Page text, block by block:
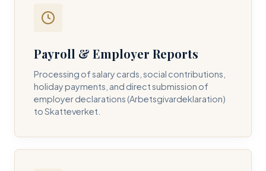
Payroll & Employer Reports
Processing of salary cards, social contributions,
holiday payments, and direct submission of
employer declarations (Arbetsgivardeklaration)
to Skatteverket.
Contact DH Consulting
Submit your inquiry below, and one of our directors will
contact you within 24 business hours.